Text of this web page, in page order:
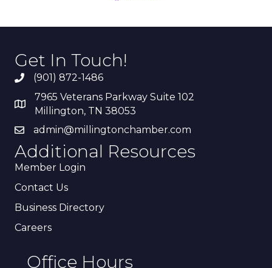
Get In Touch!
(901) 872-1486
7965 Veterans Parkway Suite 102
Millington, TN 38053
admin@millingtonchamber.com
Additional Resources
Member Login
Contact Us
Business Directory
Careers
Office Hours